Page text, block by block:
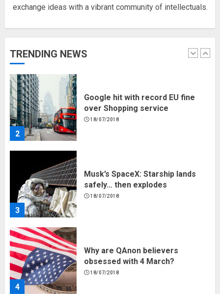
exchange ideas with a vibrant community of intellectuals.
TRENDING NEWS
2
3
Musk’s SpaceX: Starship lands
safely… then explodes
18/07/2018
4
Why are QAnon believers
obsessed with 4 March?
18/07/2018
5
Fisherman swap petrol motors
for electric engines
18/07/2018